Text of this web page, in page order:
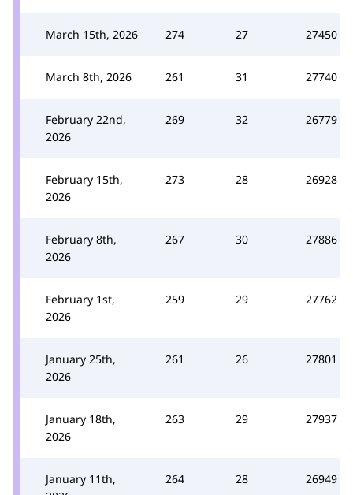
March 15th, 2026 274 27 27450
March 8th, 2026 261 31 27740
February 22nd,
2026
269 32 26779
February 15th,
2026
273 28 26928
February 8th,
2026
267 30 27886
February 1st,
2026
259 29 27762
January 25th,
2026
261 26 27801
January 18th,
2026
263 29 27937
January 11th,
264 28 26949